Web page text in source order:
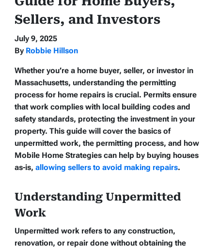
Sellers, and Investors
July 9, 2025
By Robbie Hillson
Whether you’re a home buyer, seller, or investor in
Massachusetts, understanding the permitting
process for home repairs is crucial. Permits ensure
that work complies with local building codes and
safety standards, protecting the investment in your
property. This guide will cover the basics of
unpermitted work, the permitting process, and how
Mobile Home Strategies can help by buying houses
as-is, allowing sellers to avoid making repairs.
Understanding Unpermitted
Work
Unpermitted work refers to any construction,
renovation, or repair done without obtaining the